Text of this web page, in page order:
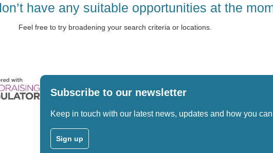
have any suitable opportunities at the
Feel free to try broadening your search criteria or locations.
Subscribe to our newsletter
Keep in touch with our latest news, updates and how you
Sign up